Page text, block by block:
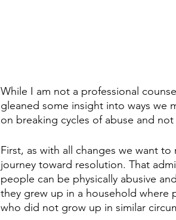
While I am not a professional
gleaned some insight into ways we
on breaking cycles of abuse and
First, as with all changes we want
journey toward resolution. That
people can be physically abusive
they grew up in a household where
who did not grow up in similar